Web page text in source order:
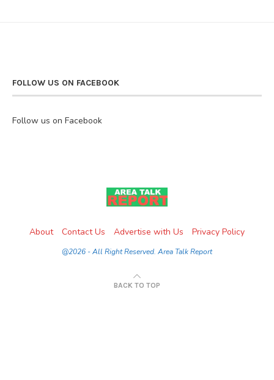
FOLLOW US ON FACEBOOK
Follow us on Facebook
About Contact Us Advertise with Us Privacy Policy
@2026 - All Right Reserved. Area Talk Report
BACK TO TOP